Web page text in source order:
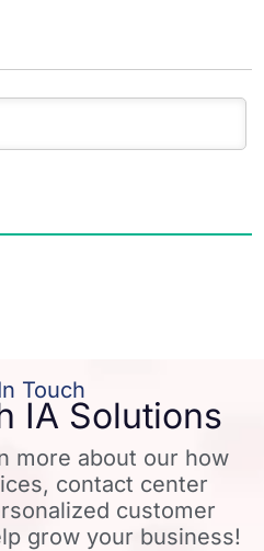
Touch
IA Solutions
more about our how
contact center
customer
grow your business!